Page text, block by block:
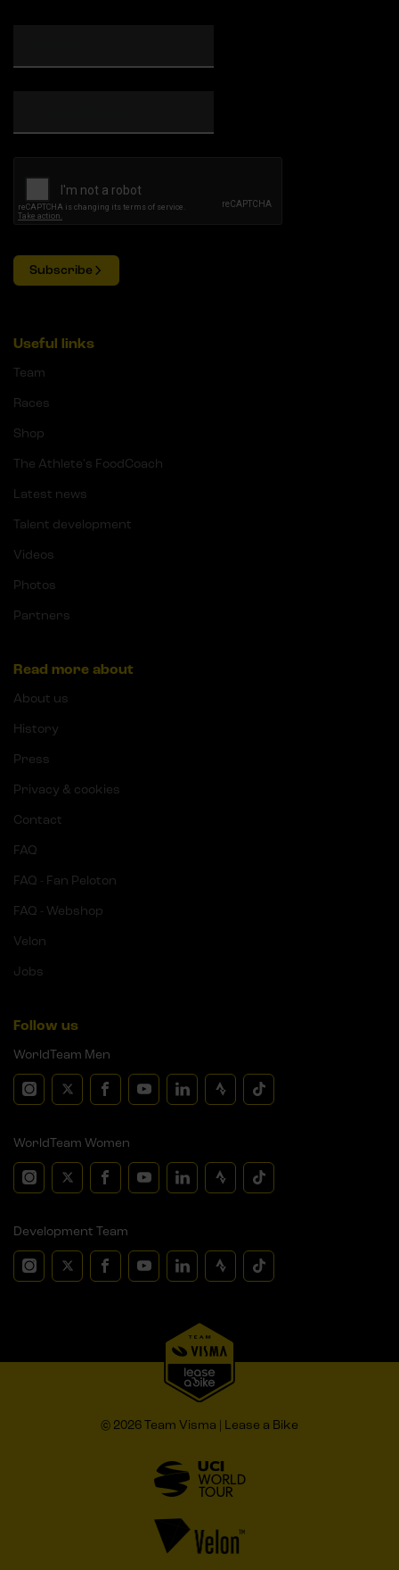
Subscribe
Useful links
Team
Races
Shop
The Athlete's FoodCoach
Latest news
Talent development
Videos
Photos
Partners
Read more about
About us
History
Press
Privacy & cookies
Contact
FAQ
FAQ - Fan Peloton
FAQ - Webshop
Velon
Jobs
Follow us
WorldTeam Men
WorldTeam Women
Development Team
© 2026 Team Visma | Lease a Bike